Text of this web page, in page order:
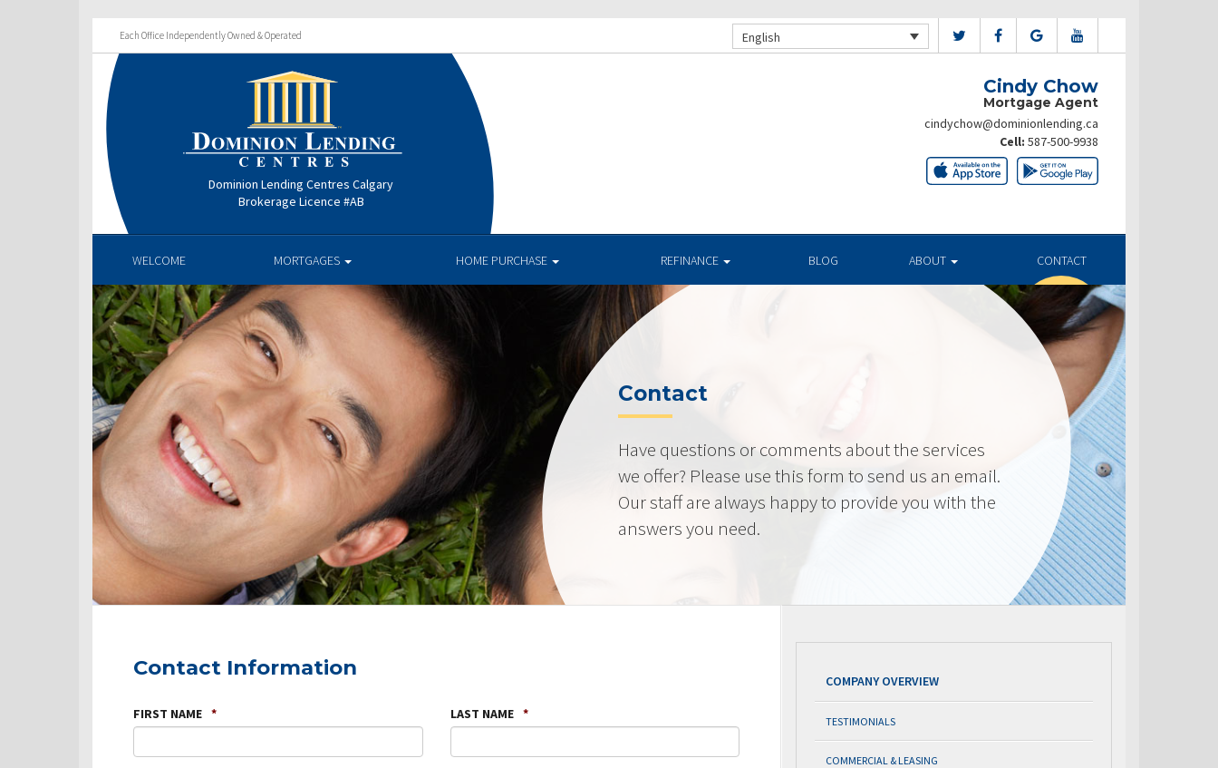
Each Office Independently Owned & Operated English
Dominion Lending Centres Calgary
Brokerage Licence #AB
Cindy Chow
Mortgage Agent
cindychow@dominionlending.ca
Cell: 587-500-9938
WELCOME MORTGAGES HOME PURCHASE REFINANCE BLOG ABOUT CONTACT
Contact
Have questions or comments about the services
we offer? Please use this form to send us an email.
Our staff are always happy to provide you with the
answers you need.
Contact Information
FIRST NAME * LAST NAME *
COMPANY OVERVIEW
TESTIMONIALS
COMMERCIAL & LEASING